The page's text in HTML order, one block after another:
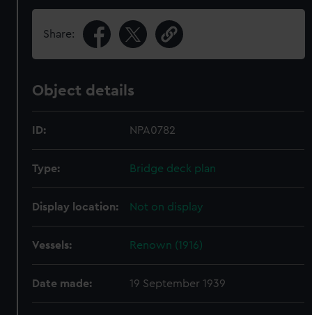
Share:
Object details
ID: NPA0782
Type: Bridge deck plan
Display location: Not on display
Vessels: Renown (1916)
Date made: 19 September 1939